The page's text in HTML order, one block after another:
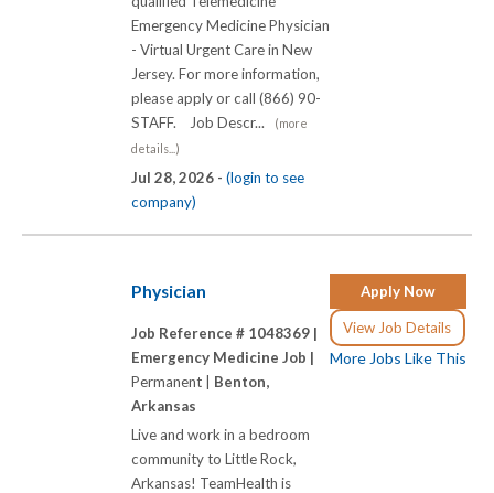
Emergency Medicine Physician
- Virtual Urgent Care in New
Jersey. For more information,
please apply or call (866) 90-
STAFF. Job Descr...
(more
details...)
Jul 28, 2026 - (login to see
company)
Apply Now
View Job Details
More Jobs Like This
Physician
Job Reference # 1048369 |
Emergency Medicine Job |
Permanent | Benton,
Arkansas
Live and work in a bedroom
community to Little Rock,
Arkansas! TeamHealth is